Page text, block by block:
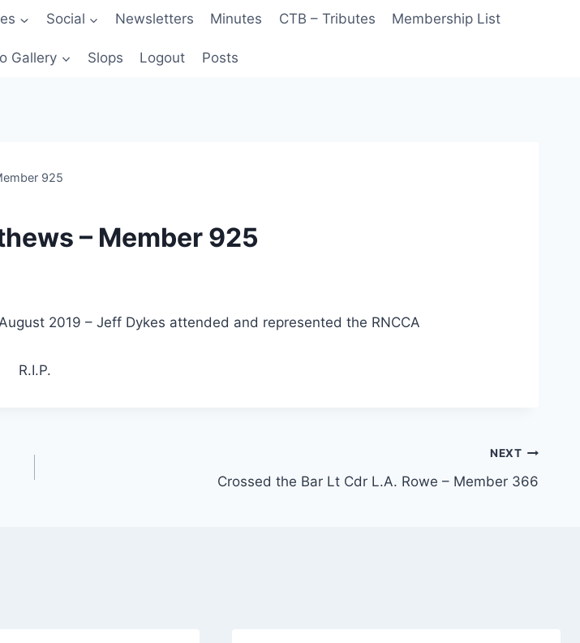
Social Newsletters Minutes CTB – Tributes Membership List
Gallery Slops Logout Posts
925
– Member 925
2019 – Jeff Dykes attended and represented the RNCCA
R.I.P.
NEXT
Crossed the Bar Lt Cdr L.A. Rowe – Member 366